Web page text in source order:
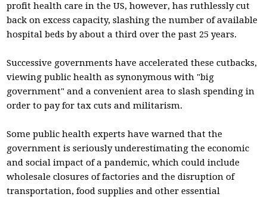
profit health care in the US, however, has ruthlessly cut
back on excess capacity, slashing the number of available
hospital beds by about a third over the past 25 years.
Successive governments have accelerated these cutbacks,
viewing public health as synonymous with "big
government" and a convenient area to slash spending in
order to pay for tax cuts and militarism.
Some public health experts have warned that the
government is seriously underestimating the economic
and social impact of a pandemic, which could include
wholesale closures of factories and the disruption of
transportation, food supplies and other essential